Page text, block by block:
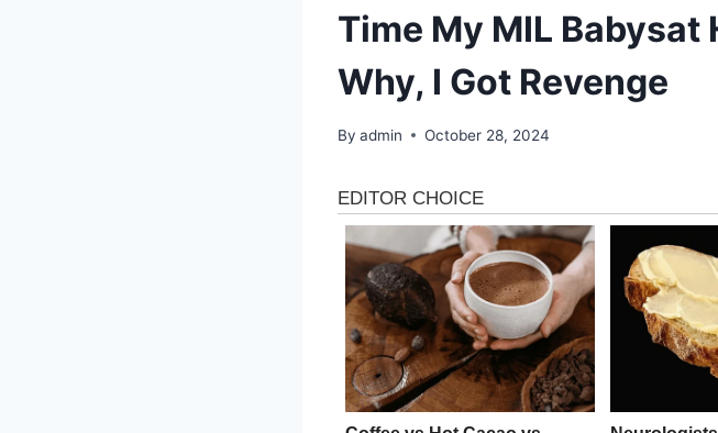
Time My MIL Babysat
Why, I Got Revenge
By admin October 28, 2024